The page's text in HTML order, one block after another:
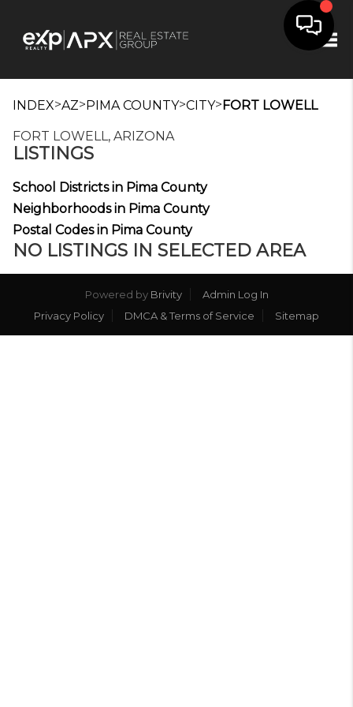
INDEX>AZ>PIMA COUNTY>CITY>FORT LOWELL
FORT LOWELL, ARIZONA
LISTINGS
School Districts in Pima County
Neighborhoods in Pima County
Postal Codes in Pima County
NO LISTINGS IN SELECTED AREA
Powered by Brivity
Admin Log In
Privacy Policy
DMCA & Terms of Service Sitemap